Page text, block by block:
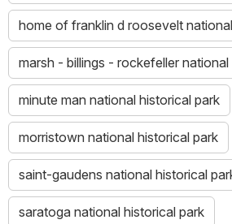
home of franklin d roosevelt
marsh - billings - rockefeller
minute man national historical park
morristown national historical park
saint-gaudens national historical
saratoga national historical park